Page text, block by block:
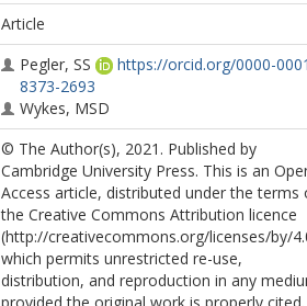
Article
Pegler, SS
https://orcid.org/0000-
8373-2693
Wykes, MSD
© The Author(s), 2021. Published by
Cambridge University Press. This is an
Access article, distributed under the terms
the Creative Commons Attribution licence
(http://creativecommons.org/licenses/by/
which permits unrestricted re-use,
distribution, and reproduction in any